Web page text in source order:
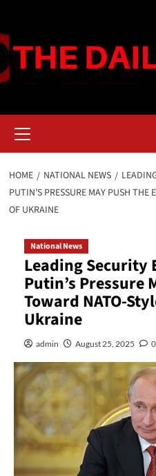
content
Menu
HOME NATIONAL NEWS
PUTIN’S PRESSURE MAY PUSH THE
OF UKRAINE
National News
Leading Security
Putin’s Pressure
Toward NATO-
Ukraine
admin August 25, 2025 0